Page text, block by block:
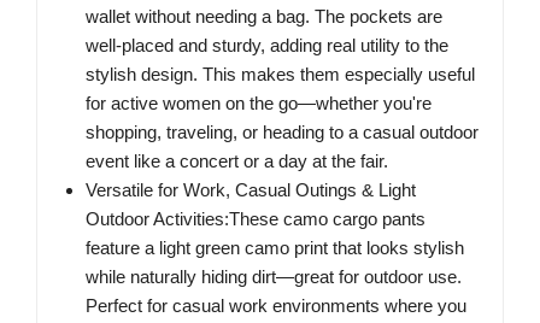
wallet without needing a bag. The pockets are
well-placed and sturdy, adding real utility to the
stylish design. This makes them especially useful
for active women on the go—whether you're
shopping, traveling, or heading to a casual outdoor
event like a concert or a day at the fair.
Versatile for Work, Casual Outings & Light
Outdoor Activities:These camo cargo pants
feature a light green camo print that looks stylish
while naturally hiding dirt—great for outdoor use.
Perfect for casual work environments where you